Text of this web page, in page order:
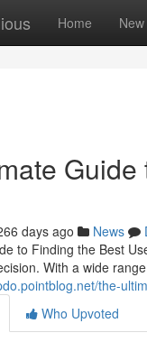
Home New
days ago News
to Finding the Best
With a wide
the-
Who Upvoted